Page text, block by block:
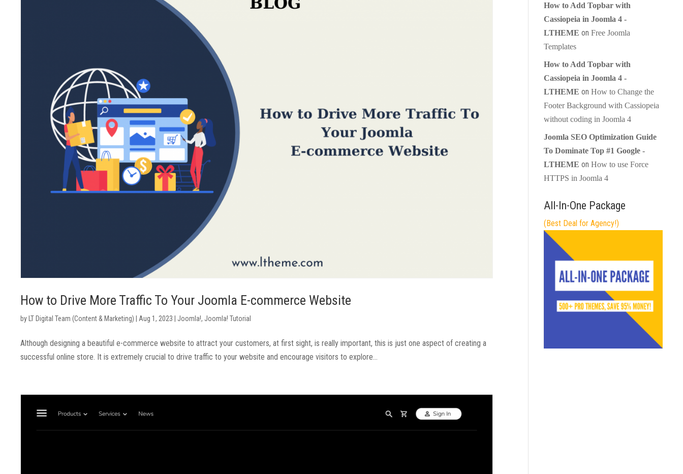
How to Drive More Traffic To Your Joomla E-commerce Website
by LT Digital Team (Content & Marketing) |Aug 1, 2023 Joomla!, Joomla! Tutorial
Although designing a beautiful e-commerce website to attract your customers, at first sight, is really important, this is just one aspect of creating a
successful online store. It is extremely crucial to drive traffic to your website and encourage visitors to explore...
How to Add Topbar with
Cassiopeia in Joomla 4 -
LTHEME on Free Joomla
Templates
How to Add Topbar with
Cassiopeia in Joomla 4 -
LTHEME on How to Change the
Footer Background with Cassiopeia
without coding in Joomla 4
Joomla SEO Optimization Guide
To Dominate Top #1 Google -
LTHEME on How to use Force
HTTPS in Joomla 4
All-In-One Package
(Best Deal for Agency!)